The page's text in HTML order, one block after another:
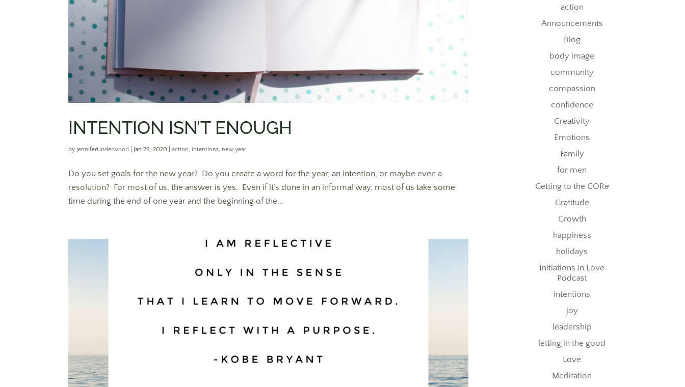
INTENTION ISN’T ENOUGH
by JenniferUnderwood Jan 29, 2020 |action, intentions, new year
Do you set goals for the new year? Do you create a word for the year, an intention, or maybe even a
resolution? For most of us, the answer is yes. Even if it’s done in an informal way, most of us take some
time during the end of one year and the beginning of the...
action
Announcements
Blog
body image
community
compassion
confidence
Creativity
Emotions
Family
for men
Getting to the CORe
Gratitude
Growth
happiness
holidays
Initiations in Love
Podcast
intentions
joy
leadership
letting in the good
Love
Meditation